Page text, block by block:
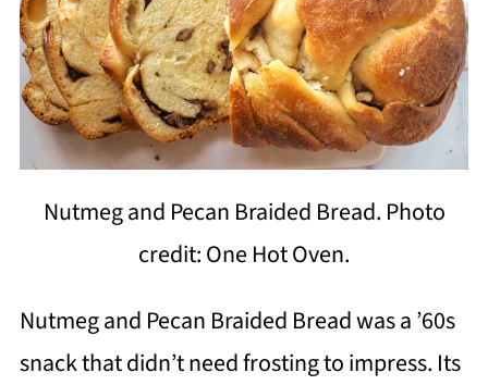
Nutmeg and Pecan Braided Bread. Photo
credit: One Hot Oven.
Nutmeg and Pecan Braided Bread was a ’60s
snack that didn’t need frosting to impress. Its